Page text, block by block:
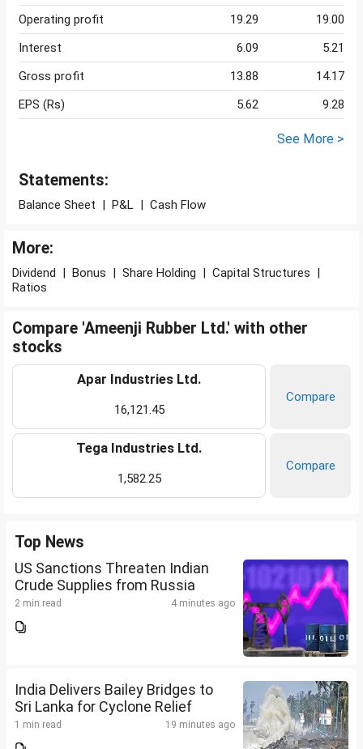
Operating profit
19.29
19.00
Interest
6.09
5.21
Gross profit
13.88
14.17
EPS (Rs)
5.62 9.28
See More >
Statements:
Balance Sheet | P&L | Cash Flow
More:
Dividend | Bonus | Share Holding | Capital Structures |
Ratios
Compare 'Ameenji Rubber Ltd.' with other
stocks
Apar Industries Ltd.
16,121.45
Compare
Tega Industries Ltd.
1,582.25
Compare
Top News
US Sanctions Threaten Indian
Crude Supplies from Russia
2 min read 4 minutes ago
India Delivers Bailey Bridges to
Sri Lanka for Cyclone Relief
1 min read 19 minutes ago